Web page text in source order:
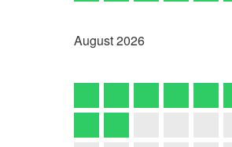
August2026